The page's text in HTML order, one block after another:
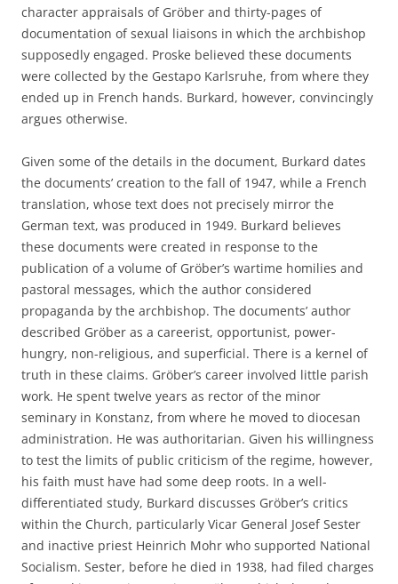
character appraisals of Gröber and thirty-pages of
documentation of sexual liaisons in which the archbishop
supposedly engaged. Proske believed these documents
were collected by the Gestapo Karlsruhe, from where they
ended up in French hands. Burkard, however, convincingly
argues otherwise.
Given some of the details in the document, Burkard dates
the documents’ creation to the fall of 1947, while a French
translation, whose text does not precisely mirror the
German text, was produced in 1949. Burkard believes
these documents were created in response to the
publication of a volume of Gröber’s wartime homilies and
pastoral messages, which the author considered
propaganda by the archbishop. The documents’ author
described Gröber as a careerist, opportunist, power-
hungry, non-religious, and superficial. There is a kernel of
truth in these claims. Gröber’s career involved little parish
work. He spent twelve years as rector of the minor
seminary in Konstanz, from where he moved to diocesan
administration. He was authoritarian. Given his willingness
to test the limits of public criticism of the regime, however,
his faith must have had some deep roots. In a well-
differentiated study, Burkard discusses Gröber’s critics
within the Church, particularly Vicar General Josef Sester
and inactive priest Heinrich Mohr who supported National
Socialism. Sester, before he died in 1938, had filed charges